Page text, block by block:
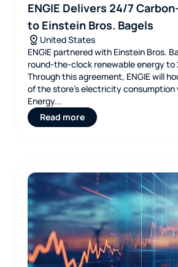
ENGIE Delivers 24/7
to Einstein Bros. Bagels
United States
ENGIE partnered with Einstein Bros.
round‑the‑clock renewable energy to
Through this agreement, ENGIE will
of the store’s electricity consumption
Energy...
Read more